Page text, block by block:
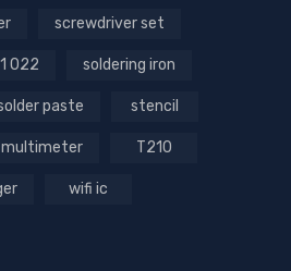
screwdriver set
022 soldering iron
paste stencil
multimeter T210
wifi ic